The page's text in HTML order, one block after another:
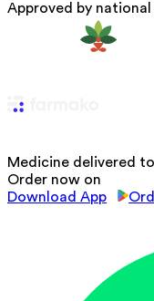
Approved by
Medicine delivered
Order now on
Download App